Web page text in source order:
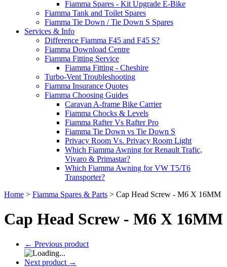
Fiamma Spares - Kit Upgrade E-Bike
Fiamma Tank and Toilet Spares
Fiamma Tie Down / Tie Down S Spares
Services & Info
Difference Fiamma F45 and F45 S?
Fiamma Download Centre
Fiamma Fitting Service
Fiamma Fitting - Cheshire
Turbo-Vent Troubleshooting
Fiamma Insurance Quotes
Fiamma Choosing Guides
Caravan A-frame Bike Carrier
Fiamma Chocks & Levels
Fiamma Rafter Vs Rafter Pro
Fiamma Tie Down vs Tie Down S
Privacy Room Vs. Privacy Room Light
Which Fiamma Awning for Renault Trafic,
Vivaro & Primastar?
Which Fiamma Awning for VW T5/T6
Transporter?
Home > Fiamma Spares & Parts > Cap Head Screw - M6 X 16MM
Cap Head Screw - M6 X 16MM
← Previous product
Next product →